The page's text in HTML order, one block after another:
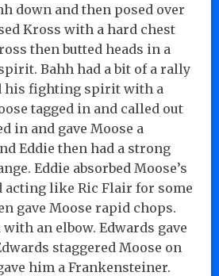
down and then posed over
Kross with a hard chest
then butted heads in a
Bahh had a bit of a rally
his fighting spirit with a
tagged in and called out
in and gave Moose a
Eddie then had a strong
Eddie absorbed Moose’s
acting like Ric Flair for some
gave Moose rapid chops.
with an elbow. Edwards gave
staggered Moose on
him a Frankensteiner.